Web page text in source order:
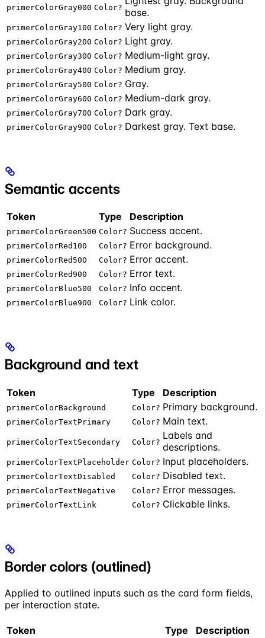
primerColorGray000 Color? base.
primerColorGray100 Color? Very light gray.
primerColorGray200 Color? Light gray.
primerColorGray300 Color? Medium-light gray.
primerColorGray400 Color? Medium gray.
primerColorGray500 Color? Gray.
primerColorGray600 Color? Medium-dark gray.
primerColorGray700 Color? Dark gray.
primerColorGray900 Color? Darkest gray. Text base.
Semantic accents
Token Type Description
primerColorGreen500 Color? Success accent.
primerColorRed100 Color? Error background.
primerColorRed500 Color? Error accent.
primerColorRed900 Color? Error text.
primerColorBlue500 Color? Info accent.
primerColorBlue900 Color? Link color.
Background and text
Token Type Description
primerColorBackground Color? Primary background.
primerColorTextPrimary Color? Main text.
primerColorTextSecondary Color?
Labels and
descriptions.
primerColorTextPlaceholder Color? Input placeholders.
primerColorTextDisabled Color? Disabled text.
primerColorTextNegative Color? Error messages.
primerColorTextLink Color? Clickable links.
Border colors (outlined)
Applied to outlined inputs such as the card form fields,
per interaction state.
Token Type Description